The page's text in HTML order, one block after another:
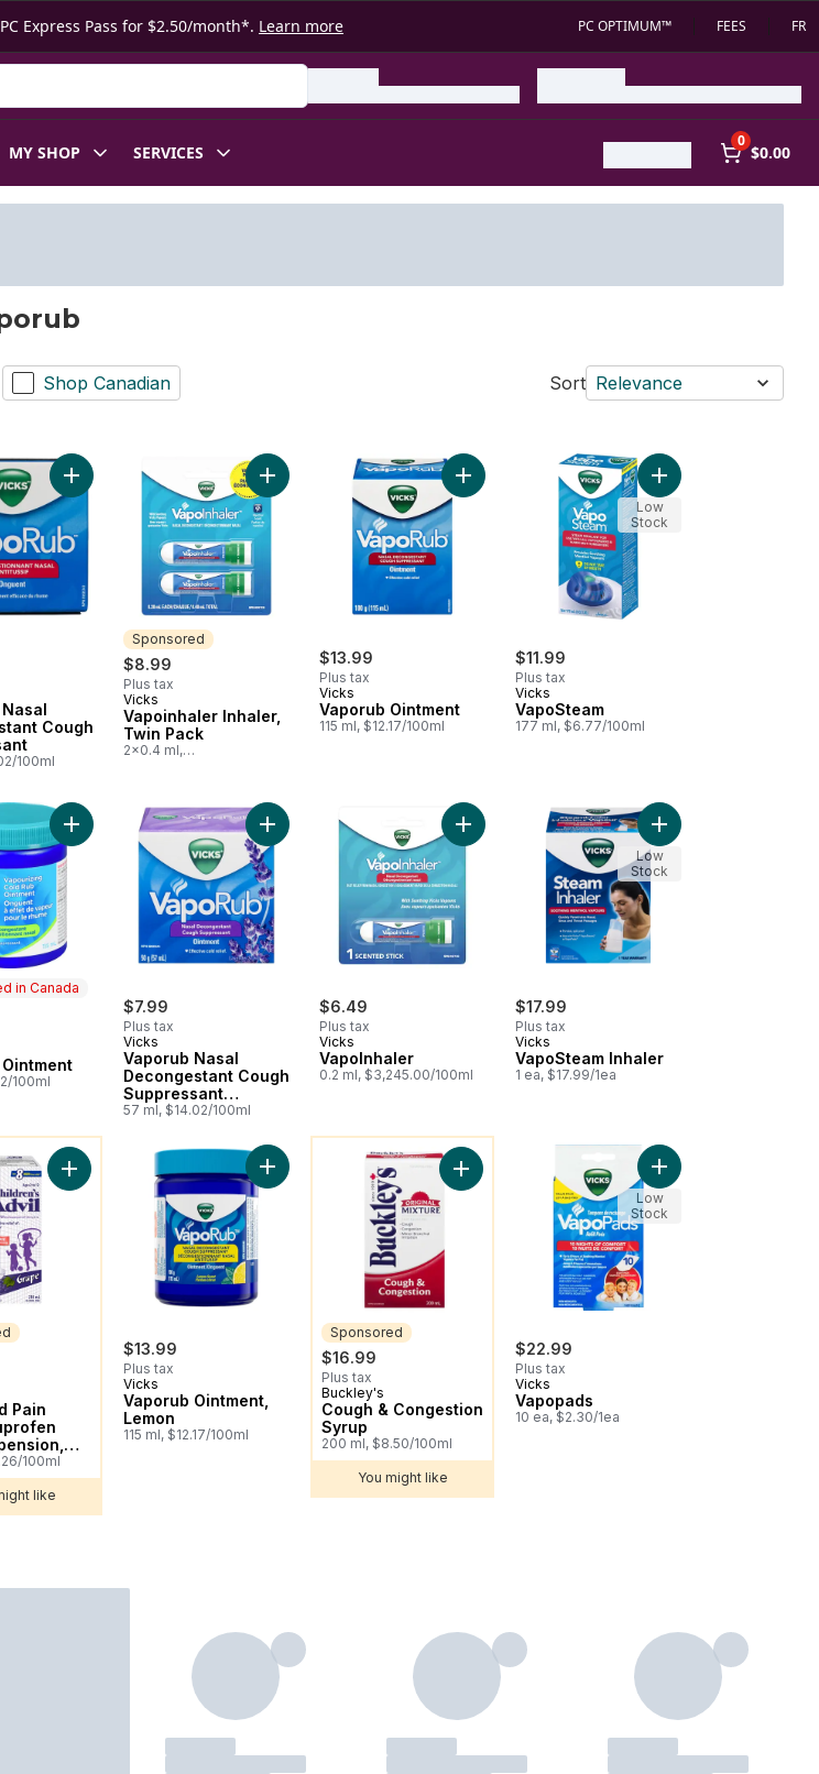
Express Pass for $2.50/month*. Learn more PC OPTIMUM™ FEES FR
MY SHOP SERVICES
0
$0.00
Shop Canadian Sort Relevance
Nasal Decongestant Cough Suppressant to cart
Cough
100ml
Add Ointment Nasal Decongestant Cough Suppressant to cart
Sponsored
$8.99
Plus tax
Sponsored
Vicks
Vapoinhaler Inhaler,
Twin Pack
2x0.4 ml,
Add Vapoinhaler Inhaler, Twin Pack to cart
$13.99
Plus tax
Vicks
Vaporub Ointment
115 ml, $12.17/100ml
Add Vaporub Ointment to cart
$11.99
Plus tax
Vicks
VapoSteam
177 ml, $6.77/100ml
Add VapoSteam to
Low
Stock
to cart
in Canada
Canada
100ml
Add Cold Rub Ointment to cart
$7.99
Plus tax
Vicks
Vaporub Nasal
Decongestant Cough
Suppressant
Ointment, Lavender
57 ml, $14.02/100ml
Add Vaporub Nasal Decongestant Cough Suppressant Ointment, Lavender
$6.49
Plus tax
Vicks
VapoInhaler
0.2 ml, $3,245.00/100ml
Add VapoInhaler to cart
$17.99
Plus tax
Vicks
VapoSteam Inhaler
1 ea, $17.99/1ea
Add VapoSteam
Low
Stock
Nasal Decongestant Cough Suppressant Ointment to cart
like
Pain
Grape
100ml
Add Fever And Pain Relief Ibuprofen Oral Suspension, Dye Free, Grape to cart
like
$13.99
Plus tax
Vicks
Vaporub Ointment,
Lemon
115 ml, $12.17/100ml
Add Vaporub Ointment, Lemon to cart
You might like
Sponsored
$16.99
Plus tax
Sponsored
Buckley's
Cough & Congestion
Syrup
200 ml, $8.50/100ml
Add Cough & Congestion Syrup to cart
You might like
$22.99
Plus tax
Vicks
Vapopads
10 ea, $2.30/1ea
Add Vapopads to cart
Low
Stock